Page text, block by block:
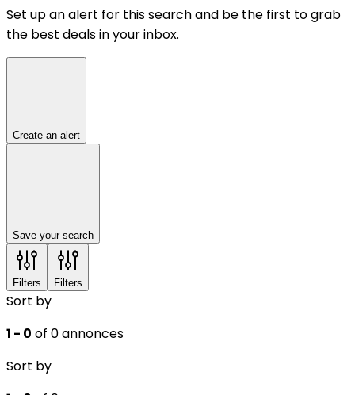
Set up an alert for this search and be the first to grab
the best deals in your inbox.
Create an alert
Save your search
Filters Filters
Sort by
1 - 0 of 0 annonces
Sort by